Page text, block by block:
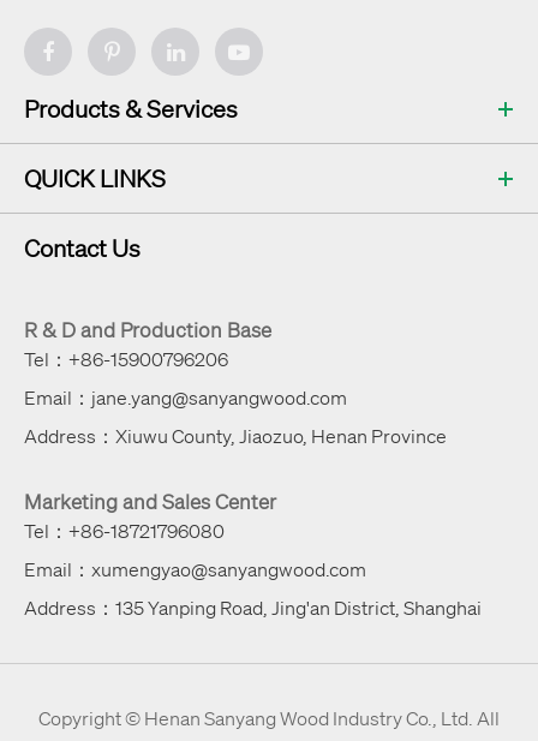
Products & Services
QUICK LINKS
Contact Us
R & D and Production Base
Tel：+86-15900796206
Email：jane.yang@sanyangwood.com
Address：Xiuwu County, Jiaozuo, Henan Province
Marketing and Sales Center
Tel：+86-18721796080
Email：xumengyao@sanyangwood.com
Address：135 Yanping Road, Jing'an District, Shanghai
Copyright © Henan Sanyang Wood Industry Co., Ltd. All